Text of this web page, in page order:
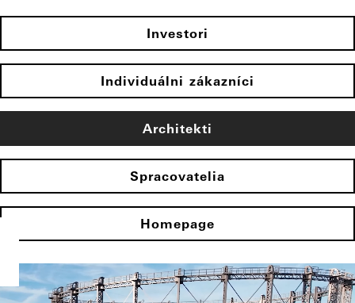
Investori
Individuálni zákazníci
Architekti
Spracovatelia
Homepage